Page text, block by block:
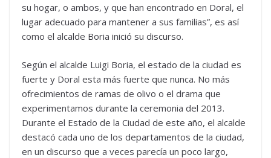
su hogar, o ambos, y que han encontrado en Doral, el
lugar adecuado para mantener a sus familias”, es así
como el alcalde Boria inició su discurso.
Según el alcalde Luigi Boria, el estado de la ciudad es
fuerte y Doral esta más fuerte que nunca. No más
ofrecimientos de ramas de olivo o el drama que
experimentamos durante la ceremonia del 2013.
Durante el Estado de la Ciudad de este año, el alcalde
destacó cada uno de los departamentos de la ciudad,
en un discurso que a veces parecía un poco largo,